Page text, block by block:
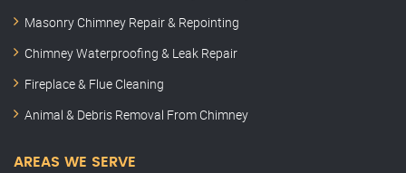
Masonry Chimney Repair & Repointing
Chimney Waterproofing & Leak Repair
Fireplace & Flue Cleaning
Animal & Debris Removal From Chimney
AREAS WE SERVE